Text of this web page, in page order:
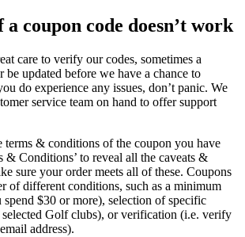
coupon code doesn’t work
care to verify our codes, sometimes a
updated before we have a chance to
do experience any issues, don’t panic. We
service team on hand to offer support
terms & conditions of the coupon you have
& Conditions’ to reveal all the caveats &
sure your order meets all of these. Coupons
of different conditions, such as a minimum
$30 or more), selection of specific
Golf clubs), or verification (i.e. verify
address).